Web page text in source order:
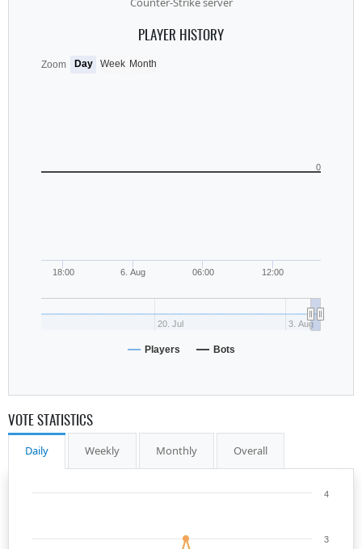
PLAYER HISTORY
18:00 6. Aug 06:00 12:00
20. Jul 3. Aug
0
Zoom Day Week Month
Players Bots
VOTE STATISTICS
Daily Weekly Monthly Overall
3
4